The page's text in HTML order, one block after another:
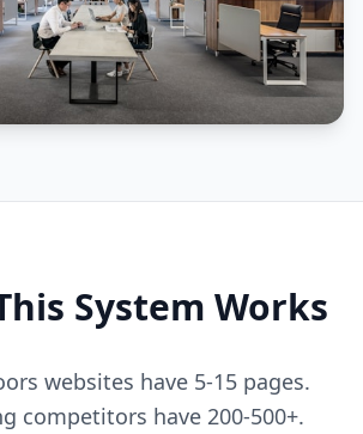
System Works
websites have 5-15 pages.
competitors have 200-500+.